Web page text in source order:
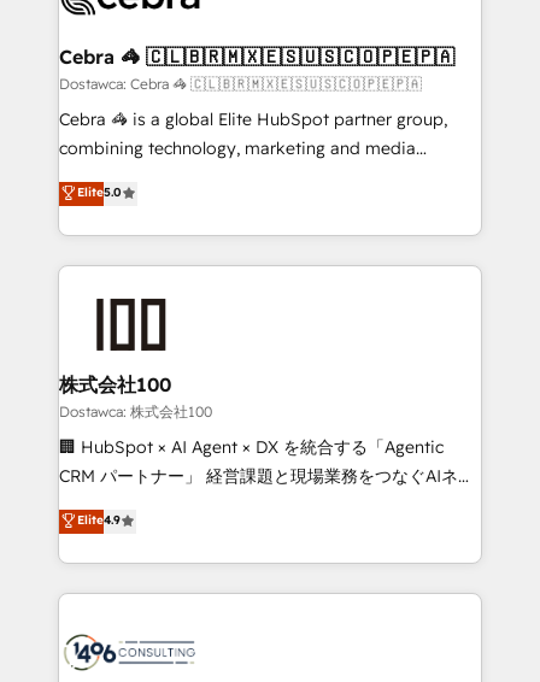
growth. Our multidisciplinary team designs solutions
that simplify complexity, boost performance, and
turn innovation into real impact. 🌍 Highlights •
HubSpot Partner since 2012 • 2022 EMEA Impact
projects • Clients in 30+ industries • Proprietary
technology for integrations • Multilingual team:
Cebra 🦓 🇨🇱🇧🇷🇲🇽🇪🇸🇺🇸🇨🇴🇵🇪🇵🇦
Dostawca: Cebra 🦓 🇨🇱🇧🇷🇲🇽🇪🇸🇺🇸🇨🇴🇵🇪🇵🇦
Cebra 🦓 is a global Elite HubSpot partner group,
combining technology, marketing and media
expertise across Latin America and Southern
Europe, with teams across 7 countries. Born in Chile,
we combine local insight with international reach to
help businesses grow through technology, creativity,
end solutions that integrate CRM, AI automation,
inbound and loop marketing, content, and digital
creativity. Our multicultural team works in Spanish,
Portuguese, and English to design scalable strategies
that drive measurable growth. 🌎 Highlights: • 10+
Platform Migration Excellence. • Top 3 Partner of the
Year LATAM 2022, 2023, 2024, 2025. • Partner of the
business with HubSpot? Let Cebra’s experts help
you grow faster, smarter, and with impact.
Elite5.0
株式会社100
Dostawca: 株式会社100
🏢 HubSpot × AI Agent × DX を統合する「Agentic
CRM パートナー」 経営課題と現場業務をつなぐAIネイ
ティブ・エージェンシーとして、HubSpot Eliteの実装
力で顧客フロント業務を再設計します。 💡 100inc は何
をする会社か？ HubSpotを共通基盤に、AIエージェン
トを組み込んだ顧客フロント業務（マーケティング・営
ィブ・エージェンシーです。事業部・グループ会社・部
Elite4.9